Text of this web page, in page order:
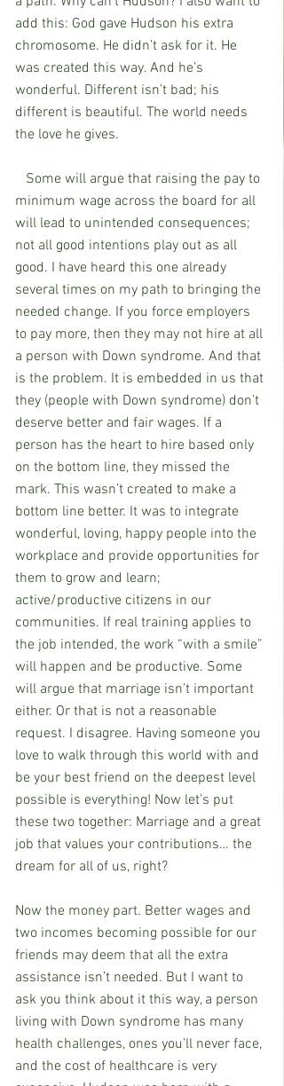
add this: God gave Hudson his extra
chromosome. He didn’t ask for it. He
was created this way. And he’s
wonderful. Different isn’t bad; his
different is beautiful. The world needs
the love he gives.
minimum wage across the board for all
will lead to unintended consequences;
not all good intentions play out as all
good. I have heard this one already
several times on my path to bringing the
needed change. If you force employers
to pay more, then they may not hire at all
a person with Down syndrome. And that
is the problem. It is embedded in us that
they (people with Down syndrome) don’t
deserve better and fair wages. If a
person has the heart to hire based only
on the bottom line, they missed the
mark. This wasn’t created to make a
bottom line better. It was to integrate
wonderful, loving, happy people into the
workplace and provide opportunities for
them to grow and learn;
active/productive citizens in our
communities. If real training applies to
the job intended, the work “with a smile”
will happen and be productive. Some
will argue that marriage isn’t important
either. Or that is not a reasonable
request. I disagree. Having someone you
love to walk through this world with and
be your best friend on the deepest level
possible is everything! Now let’s put
these two together: Marriage and a great
job that values your contributions… the
dream for all of us, right?
Now the money part. Better wages and
two incomes becoming possible for our
friends may deem that all the extra
assistance isn’t needed. But I want to
ask you think about it this way, a person
living with Down syndrome has many
health challenges, ones you’ll never face,
and the cost of healthcare is very